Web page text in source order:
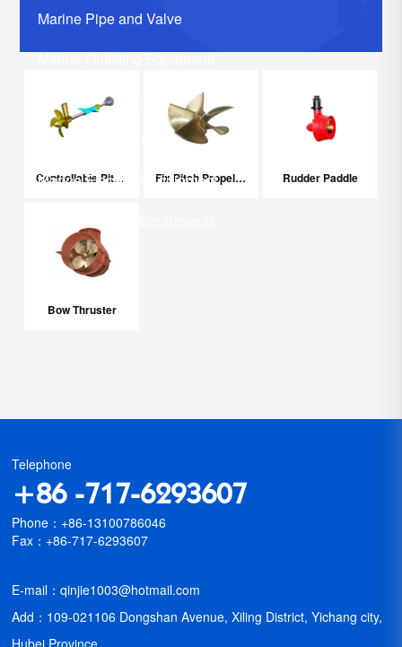
Marine Pipe and Valve
Marine Outfitting Equipment
Marine Communication Systerm
Marine Life Saving Equipment
Marine Electrical Equipment
Controllable Pitch Propeller Fix Pitch Propeller Rudder Paddle
Bow Thruster
Telephone
+86 -717-6293607
Phone：+86-13100786046
Fax：+86-717-6293607
E-mail：qinjie1003@hotmail.com
Add：109-021106 Dongshan Avenue, Xiling District, Yichang city,
Hubei Province